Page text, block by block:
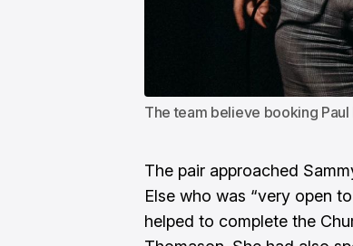
The team believe booking
The pair approached
Else who was “very open
helped to complete the